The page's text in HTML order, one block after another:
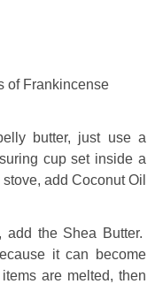
of Frankincense
butter, just use a
cup set inside a
add Coconut Oil
the Shea Butter.
it can become
are melted, then